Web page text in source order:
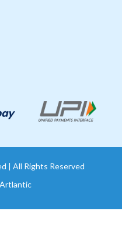
| All Rights Reserved
Artlantic